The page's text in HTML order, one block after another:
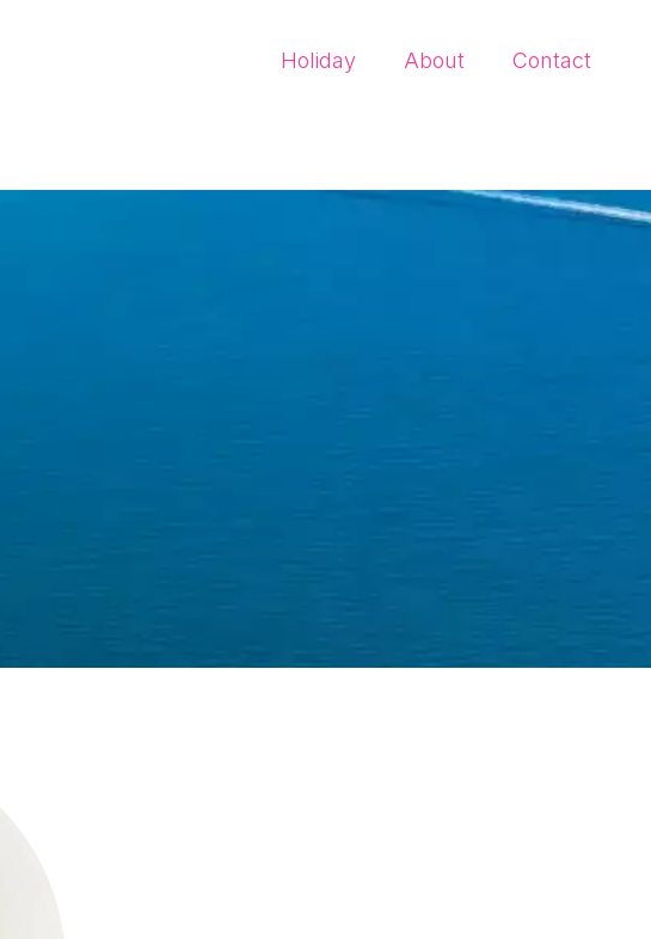
Holiday About Contact